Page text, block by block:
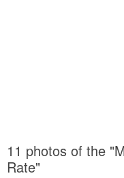
11 photos of the
Rate"